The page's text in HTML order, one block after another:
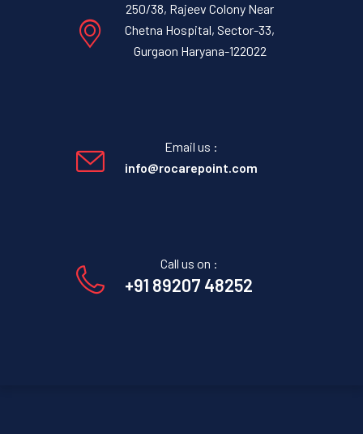
250/38, Rajeev Colony Near
Chetna Hospital, Sector-33,
Gurgaon Haryana-122022
Email us :
info@rocarepoint.com
Call us on :
+91 89207 48252